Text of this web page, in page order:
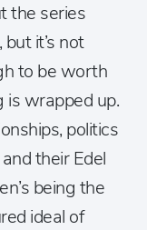
the series
it’s not
to be worth
wrapped up.
politics
their Edel
being the
ideal of